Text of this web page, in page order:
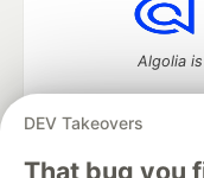
DEV Takeovers
That bug you
Algolia